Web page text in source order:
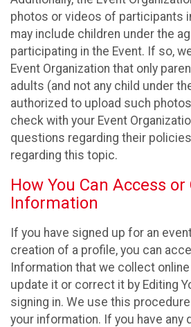
photos or videos of participants
may include children under the
participating in the Event. If so,
Event Organization that only
adults (and not any child under
authorized to upload such
check with your Event
questions regarding their
regarding this topic.
How You Can Access
Information
If you have signed up for an
creation of a profile, you can
Information that we collect online
update it or correct it by Editing
signing in. We use this
your information. If you have any